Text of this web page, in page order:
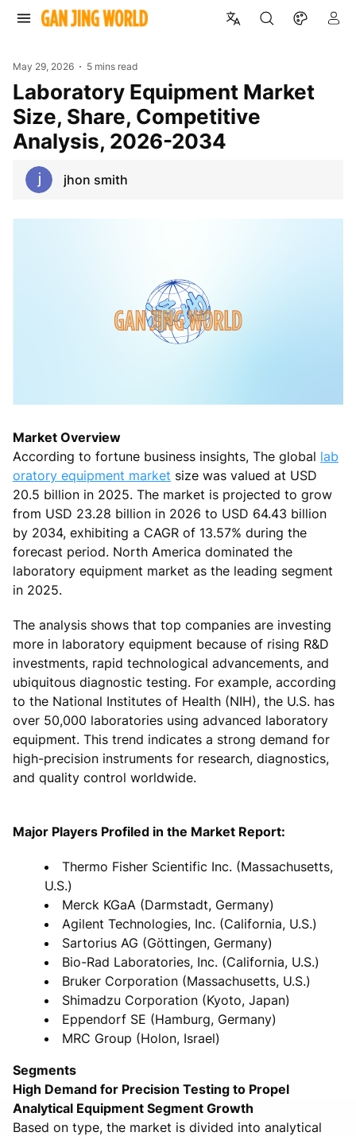
May 29, 2026 5 mins read
Laboratory Equipment Market
Size, Share, Competitive
Analysis, 2026-2034
jhon smith
Market Overview
According to fortune business insights, The global lab
oratory equipment market size was valued at USD
20.5 billion in 2025. The market is projected to grow
from USD 23.28 billion in 2026 to USD 64.43 billion
by 2034, exhibiting a CAGR of 13.57% during the
forecast period. North America dominated the
laboratory equipment market as the leading segment
in 2025.
The analysis shows that top companies are investing
more in laboratory equipment because of rising R&D
investments, rapid technological advancements, and
ubiquitous diagnostic testing. For example, according
to the National Institutes of Health (NIH), the U.S. has
over 50,000 laboratories using advanced laboratory
equipment. This trend indicates a strong demand for
high-precision instruments for research, diagnostics,
and quality control worldwide.
Major Players Profiled in the Market Report:
Thermo Fisher Scientific Inc. (Massachusetts,
U.S.)
Merck KGaA (Darmstadt, Germany)
Agilent Technologies, Inc. (California, U.S.)
Sartorius AG (Göttingen, Germany)
Bio-Rad Laboratories, Inc. (California, U.S.)
Bruker Corporation (Massachusetts, U.S.)
Shimadzu Corporation (Kyoto, Japan)
Eppendorf SE (Hamburg, Germany)
MRC Group (Holon, Israel)
Segments
High Demand for Precision Testing to Propel
Analytical Equipment Segment Growth
Based on type, the market is divided into analytical